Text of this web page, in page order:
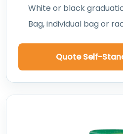
White or black
Bag, individual bag or
Quote Self-